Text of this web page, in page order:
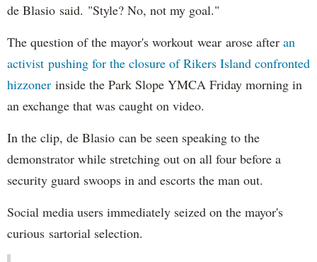
de Blasio said. "Style? No, not my goal."
The question of the mayor's workout wear arose after an
activist pushing for the closure of Rikers Island confronted
hizzoner inside the Park Slope YMCA Friday morning in
an exchange that was caught on video.
In the clip, de Blasio can be seen speaking to the
demonstrator while stretching out on all four before a
security guard swoops in and escorts the man out.
Social media users immediately seized on the mayor's
curious sartorial selection.